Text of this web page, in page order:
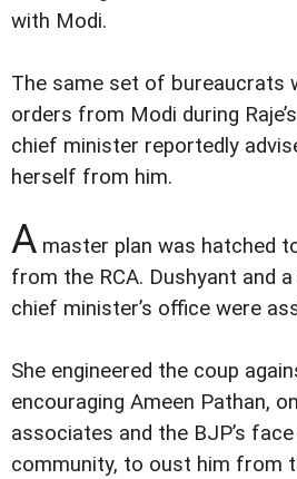
with Modi.
The same set of bureaucrats
orders from Modi during
chief minister reportedly
herself from him.
A master plan was hatched
from the RCA. Dushyant and
chief minister’s office were
She engineered the coup
encouraging Ameen Pathan,
associates and the BJP’s
community, to oust him from